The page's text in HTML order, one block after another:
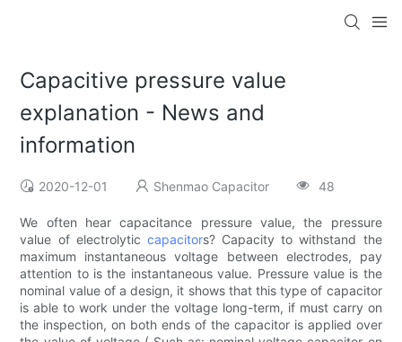
Capacitive pressure value
explanation - News and
information
2020-12-01 Shenmao Capacitor 48
We often hear capacitance pressure value, the pressure
value of electrolytic capacitors? Capacity to withstand the
maximum instantaneous voltage between electrodes, pay
attention to is the instantaneous value. Pressure value is the
nominal value of a design, it shows that this type of capacitor
is able to work under the voltage long-term, if must carry on
the inspection, on both ends of the capacitor is applied over